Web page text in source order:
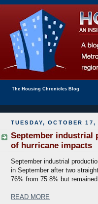
The Housing Chronicles Blog
TUESDAY, OCTOBER 17,
September industrial
of hurricane impacts
September industrial
in September after two
76% from 75.8% but
READ MORE